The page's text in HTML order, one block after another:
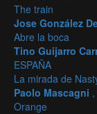
The train
Jose González
Abre la boca
Tino Guijarro
ESPAÑA
La mirada de
Paolo Mascagni
Orange